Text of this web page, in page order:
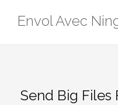
Envol Avec
Send Big Files